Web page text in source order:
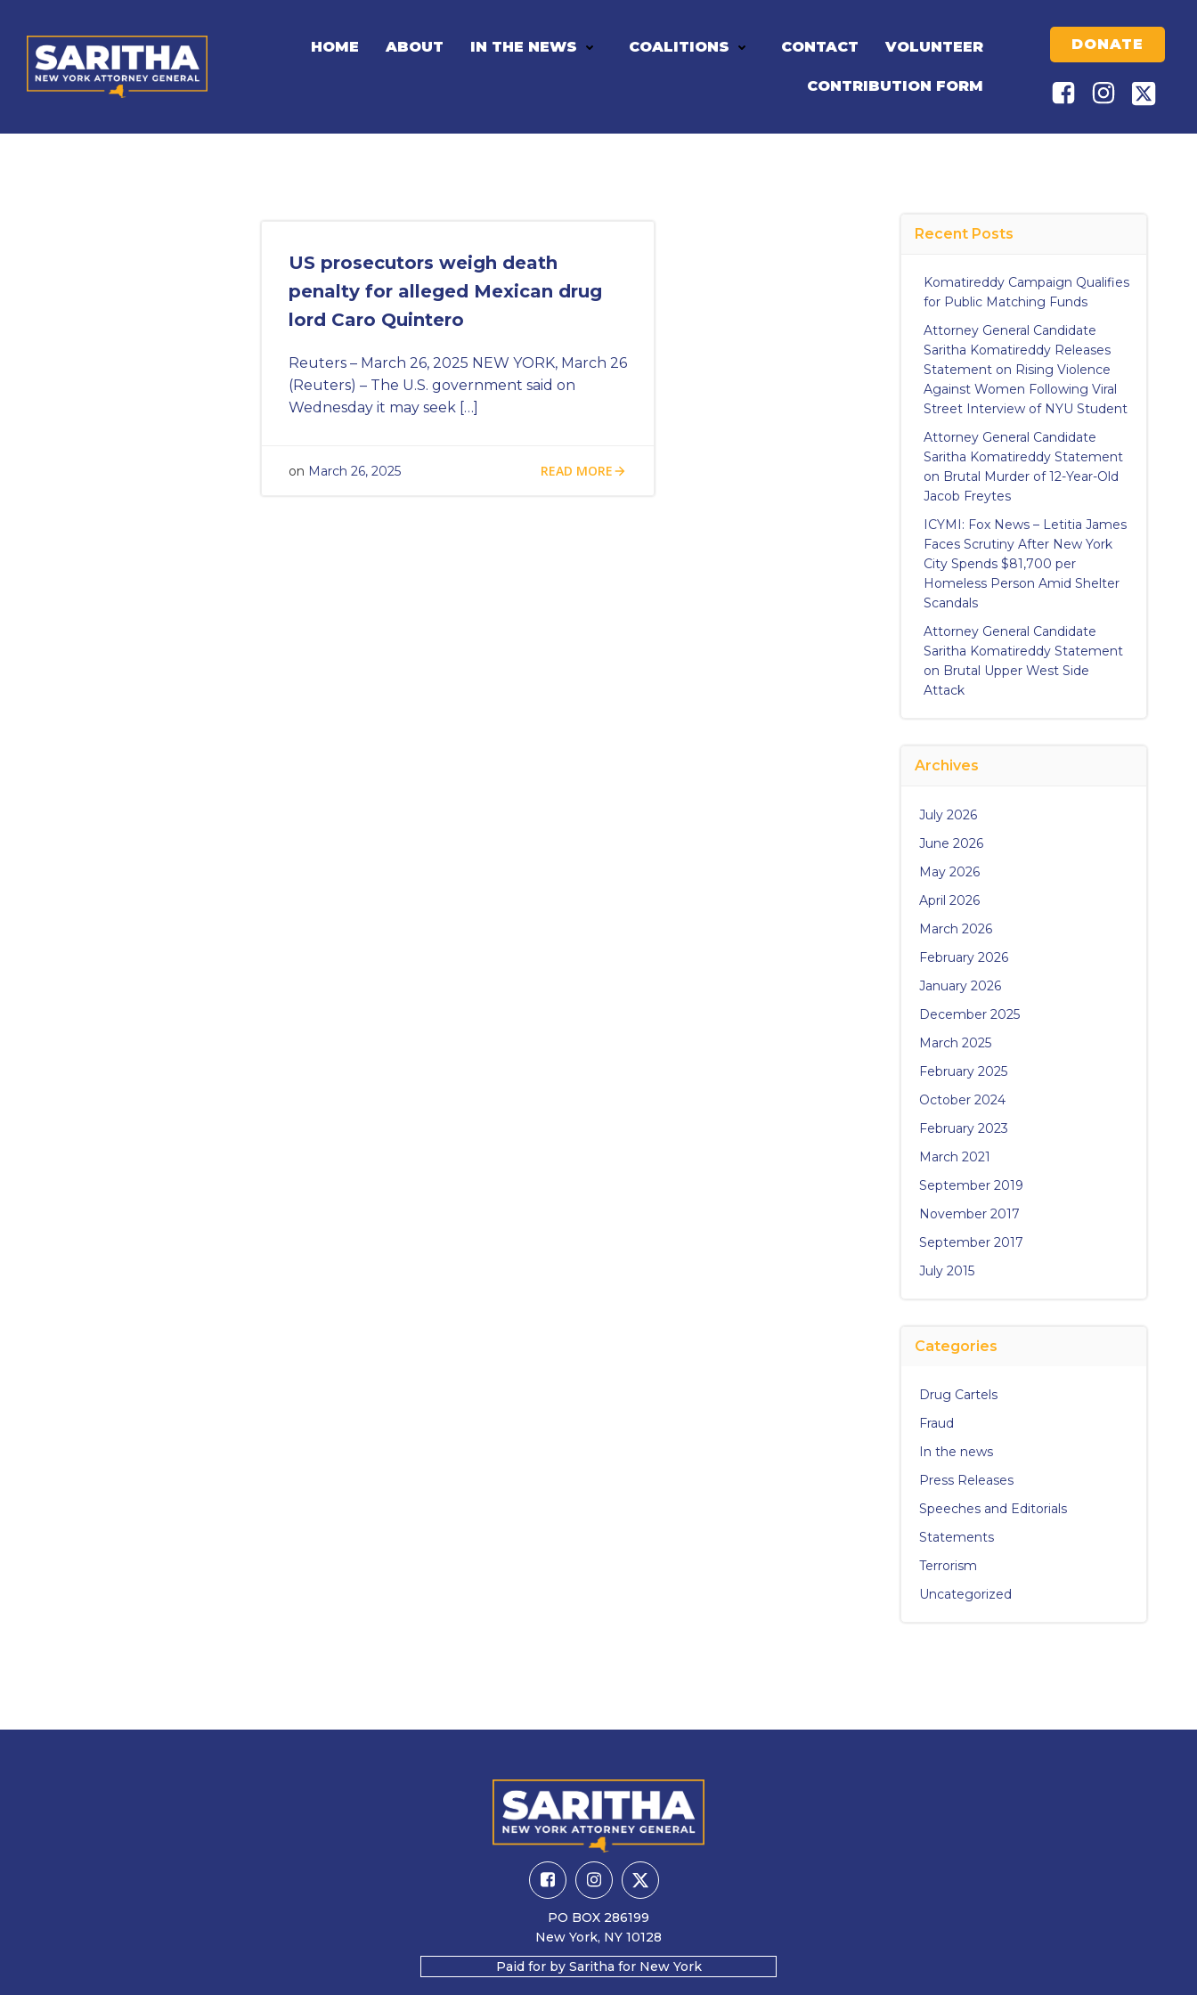
content
HOME ABOUT IN THE NEWS COALITIONS CONTACT VOLUNTEER
CONTRIBUTION FORM
DONATE
US prosecutors weigh death
penalty for alleged Mexican drug
lord Caro Quintero
Reuters – March 26, 2025 NEW YORK, March 26
(Reuters) – The U.S. government said on
Wednesday it may seek […]
on March 26, 2025 READ MORE
Recent Posts
Komatireddy Campaign Qualifies
for Public Matching Funds
Attorney General Candidate
Saritha Komatireddy Releases
Statement on Rising Violence
Against Women Following Viral
Street Interview of NYU Student
Attorney General Candidate
Saritha Komatireddy Statement
on Brutal Murder of 12-Year-Old
Jacob Freytes
ICYMI: Fox News – Letitia James
Faces Scrutiny After New York
City Spends $81,700 per
Homeless Person Amid Shelter
Scandals
Attorney General Candidate
Saritha Komatireddy Statement
on Brutal Upper West Side
Attack
Archives
July 2026
June 2026
May 2026
April 2026
March 2026
February 2026
January 2026
December 2025
March 2025
February 2025
October 2024
February 2023
March 2021
September 2019
November 2017
September 2017
July 2015
Categories
Drug Cartels
Fraud
In the news
Press Releases
Speeches and Editorials
Statements
Terrorism
Uncategorized
PO BOX 286199
New York, NY 10128
Paid for by Saritha for New York